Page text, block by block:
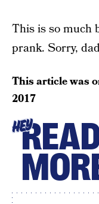
This is so much
prank. Sorry,
This article was
2017
HEY